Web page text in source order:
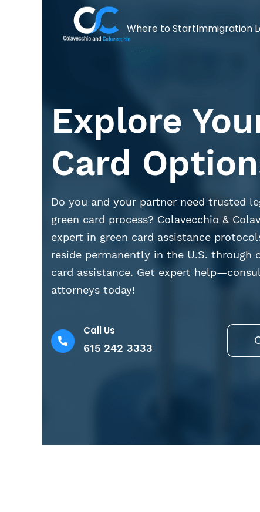
Where to StartImmigration
Explore
Card
Do you and your partner need trusted
green card process? Colavecchio &
expert in green card assistance
reside permanently in the U.S. through
card assistance. Get expert
attorneys today!
Call Us
615 242 3333